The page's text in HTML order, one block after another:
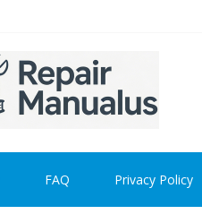
FAQ Privacy Policy